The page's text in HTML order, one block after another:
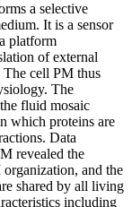
a selective
It is a sensor
platform
of external
The cell PM thus
The
fluid mosaic
which proteins are
Data
revealed the
and the
shared by all living
including